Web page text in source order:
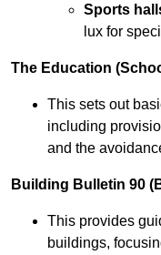
Sports
lux for
The Education
This sets out
including
and the
Building Bulletin 90
This provides
buildings,